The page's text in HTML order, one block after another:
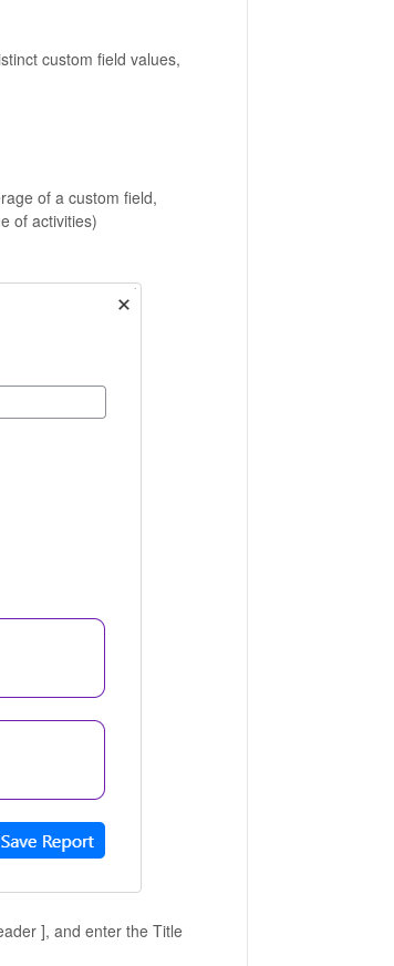
custom field values,
of a custom field,
of activities)
], and enter the Title